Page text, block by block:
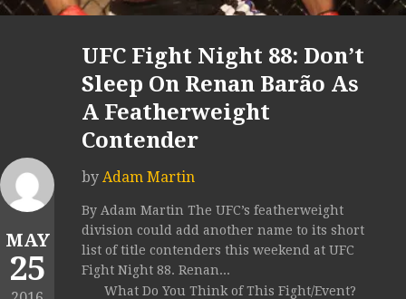
MAY
25
UFC Fight Night 88: Don’t
Sleep On Renan Barão As
A Featherweight
Contender
by Adam Martin
By Adam Martin The UFC’s featherweight
division could add another name to its short
list of title contenders this weekend at UFC
Fight Night 88. Renan...
What Do You Think of This Fight/Event?